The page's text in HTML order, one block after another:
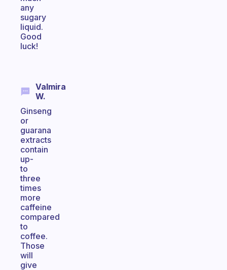
any
sugary
liquid.
Good
luck!
Valmira
W.
Ginseng
or
guarana
extracts
contain
up-
to
three
times
more
caffeine
compared
to
coffee.
Those
will
give